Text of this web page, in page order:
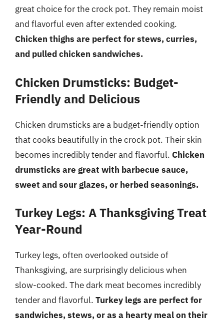
great choice for the crock pot. They remain moist
and flavorful even after extended cooking.
Chicken thighs are perfect for stews, curries,
and pulled chicken sandwiches.
Chicken Drumsticks: Budget-
Friendly and Delicious
Chicken drumsticks are a budget-friendly option
that cooks beautifully in the crock pot. Their skin
becomes incredibly tender and flavorful. Chicken
drumsticks are great with barbecue sauce,
sweet and sour glazes, or herbed seasonings.
Turkey Legs: A Thanksgiving Treat
Year-Round
Turkey legs, often overlooked outside of
Thanksgiving, are surprisingly delicious when
slow-cooked. The dark meat becomes incredibly
tender and flavorful. Turkey legs are perfect for
sandwiches, stews, or as a hearty meal on their